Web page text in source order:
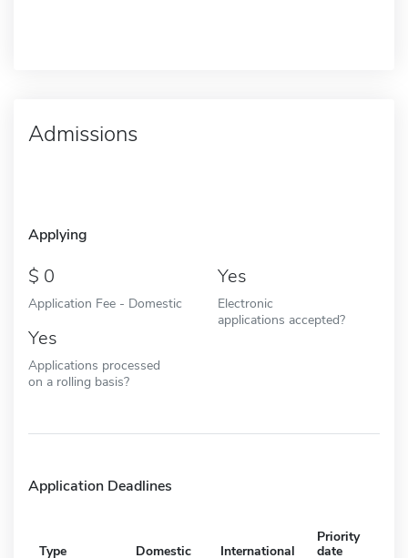
Admissions
Applying
0
Application Fee - Domestic
Yes
Electronic
applications accepted?
Yes
Applications processed
on a rolling basis?
Application Deadlines
Type Domestic International
Priority
date